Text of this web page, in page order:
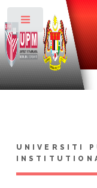
UNIVERSITI
Toggle